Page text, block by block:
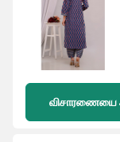
விசாரணையை